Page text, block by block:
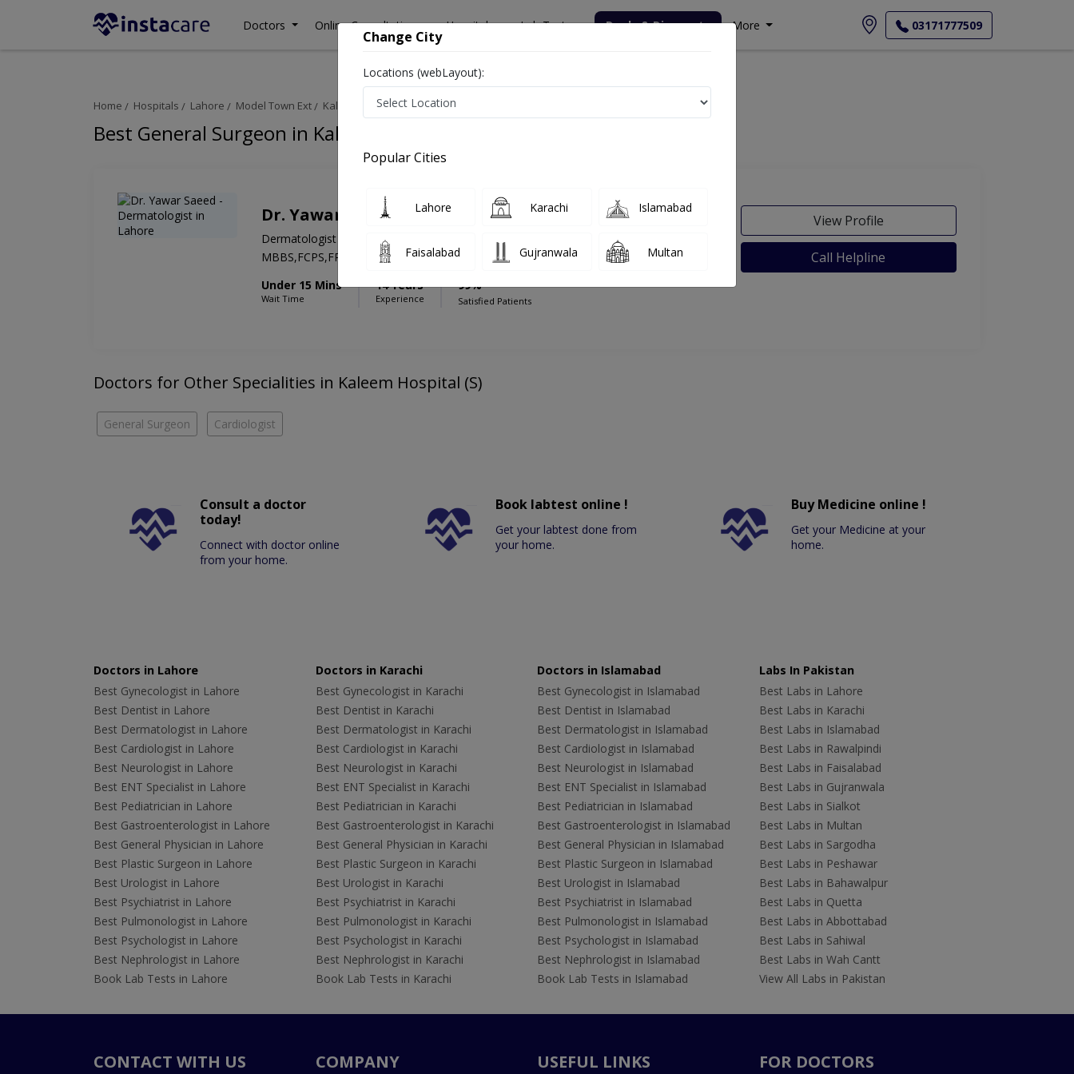
Doctors Online Consultation Hospitals Lab Tests Deals & Discounts More 03171777509
Home Hospitals Lahore Model Town Ext Kaleem Hospital (S) General Surgeon
Best General Surgeon in Kaleem Hospital (S)
Dr. Yawar Saeed
Dermatologist
MBBS,FCPS,FRCS,MCPS
Under 15 Mins
Wait Time
14 Years
Experience
99%
Satisfied Patients
View Profile
Call Helpline
Doctors for Other Specialities in Kaleem Hospital (S)
General Surgeon Cardiologist
Consult a doctor
today!
Connect with doctor online
from your home.
Book labtest online !
Get your labtest done from
your home.
Buy Medicine online !
Get your Medicine at your
home.
Doctors in Lahore
Best Gynecologist in Lahore
Best Dentist in Lahore
Best Dermatologist in Lahore
Best Cardiologist in Lahore
Best Neurologist in Lahore
Best ENT Specialist in Lahore
Best Pediatrician in Lahore
Best Gastroenterologist in Lahore
Best General Physician in Lahore
Best Plastic Surgeon in Lahore
Best Urologist in Lahore
Best Psychiatrist in Lahore
Best Pulmonologist in Lahore
Best Psychologist in Lahore
Best Nephrologist in Lahore
Book Lab Tests in Lahore
Doctors in Karachi
Best Gynecologist in Karachi
Best Dentist in Karachi
Best Dermatologist in Karachi
Best Cardiologist in Karachi
Best Neurologist in Karachi
Best ENT Specialist in Karachi
Best Pediatrician in Karachi
Best Gastroenterologist in Karachi
Best General Physician in Karachi
Best Plastic Surgeon in Karachi
Best Urologist in Karachi
Best Psychiatrist in Karachi
Best Pulmonologist in Karachi
Best Psychologist in Karachi
Best Nephrologist in Karachi
Book Lab Tests in Karachi
Doctors in Islamabad
Best Gynecologist in Islamabad
Best Dentist in Islamabad
Best Dermatologist in Islamabad
Best Cardiologist in Islamabad
Best Neurologist in Islamabad
Best ENT Specialist in Islamabad
Best Pediatrician in Islamabad
Best Gastroenterologist in Islamabad
Best General Physician in Islamabad
Best Plastic Surgeon in Islamabad
Best Urologist in Islamabad
Best Psychiatrist in Islamabad
Best Pulmonologist in Islamabad
Best Psychologist in Islamabad
Best Nephrologist in Islamabad
Book Lab Tests in Islamabad
Labs In Pakistan
Best Labs in Lahore
Best Labs in Karachi
Best Labs in Islamabad
Best Labs in Rawalpindi
Best Labs in Faisalabad
Best Labs in Gujranwala
Best Labs in Sialkot
Best Labs in Multan
Best Labs in Sargodha
Best Labs in Peshawar
Best Labs in Bahawalpur
Best Labs in Quetta
Best Labs in Abbottabad
Best Labs in Sahiwal
Best Labs in Wah Cantt
View All Labs in Pakistan
CONTACT WITH US COMPANY USEFUL LINKS FOR DOCTORS
Change City
Locations (webLayout):
Popular Cities
Lahore Karachi Islamabad
Faisalabad Gujranwala Multan